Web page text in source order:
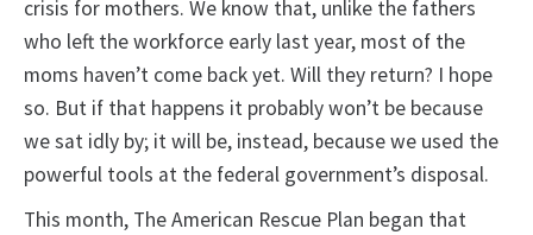
crisis for mothers. We know that, unlike the fathers
who left the workforce early last year, most of the
moms haven’t come back yet. Will they return? I hope
so. But if that happens it probably won’t be because
we sat idly by; it will be, instead, because we used the
powerful tools at the federal government’s disposal.
This month, The American Rescue Plan began that